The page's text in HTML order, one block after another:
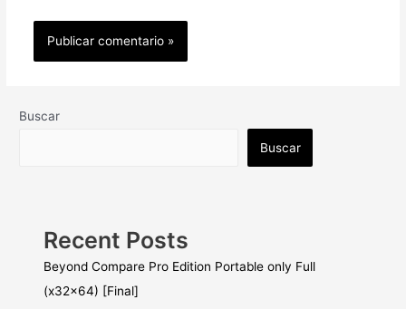
Buscar
Buscar
Recent Posts
Beyond Compare Pro Edition Portable only Full
(x32x64) [Final]